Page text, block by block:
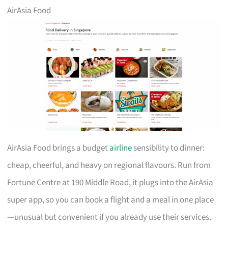
AirAsia Food
AirAsia Food brings a budgetairlinesensibility to dinner:
cheap, cheerful, and heavy on regional flavours. Run from
Fortune Centre at 190 Middle Road, it plugs into the AirAsia
super app, so you can book a flight and a meal in one place
—unusual but convenient if you already use their services.